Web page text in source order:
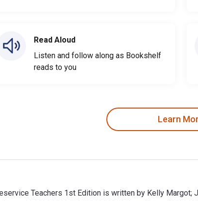
Read Aloud
Listen and follow along as Bookshelf
reads to you
Learn
Teachers 1st Edition is written by Kelly Margot;